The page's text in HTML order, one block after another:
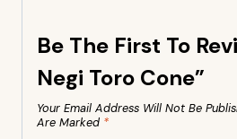
Be The First To
Negi Toro Cone”
Your Email Address Will Not Be
Are Marked *